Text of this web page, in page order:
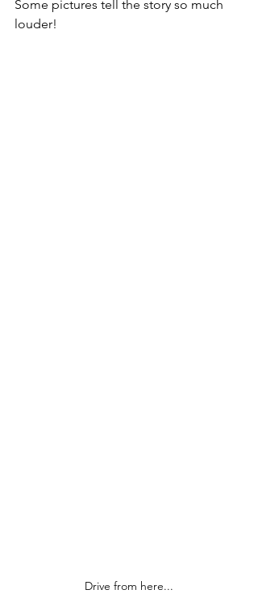
Some pictures tell the story so much
louder!
Drive from here...